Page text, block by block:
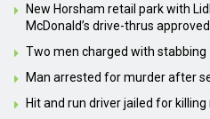
New Horsham retail park with
McDonald’s drive-thrus approved
Two men charged with stabbing
Man arrested for murder after
Hit and run driver jailed for